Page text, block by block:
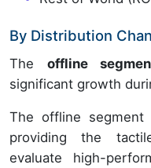
By Distribution
The offline
significant growth
The offline segment
providing the
evaluate high-